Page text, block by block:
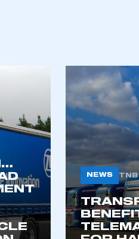
I am not part of an
an SMMT
APPLY
NEWS TNB